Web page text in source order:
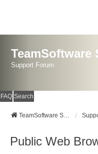
TeamSoftware
Support Forum
FAQ Search
TeamSoftware Solutions
Public Web